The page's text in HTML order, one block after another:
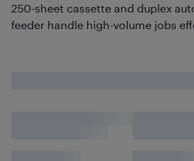
250-sheet cassette and duplex
feeder handle high-volume jobs